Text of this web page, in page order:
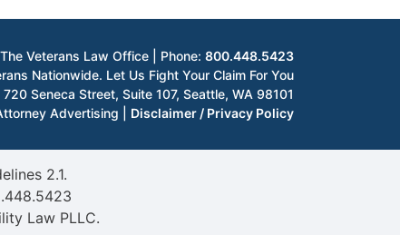
Veterans Law Office | Phone: 800.448.5423
Nationwide. Let Us Fight Your Claim For You
720 Seneca Street, Suite 107, Seattle, WA 98101
Advertising | Disclaimer / Privacy Policy
2.1.
Law PLLC.